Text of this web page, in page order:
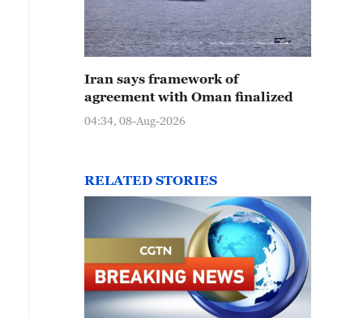
Iran says framework of
agreement with Oman finalized
04:34, 08-Aug-2026
RELATED STORIES